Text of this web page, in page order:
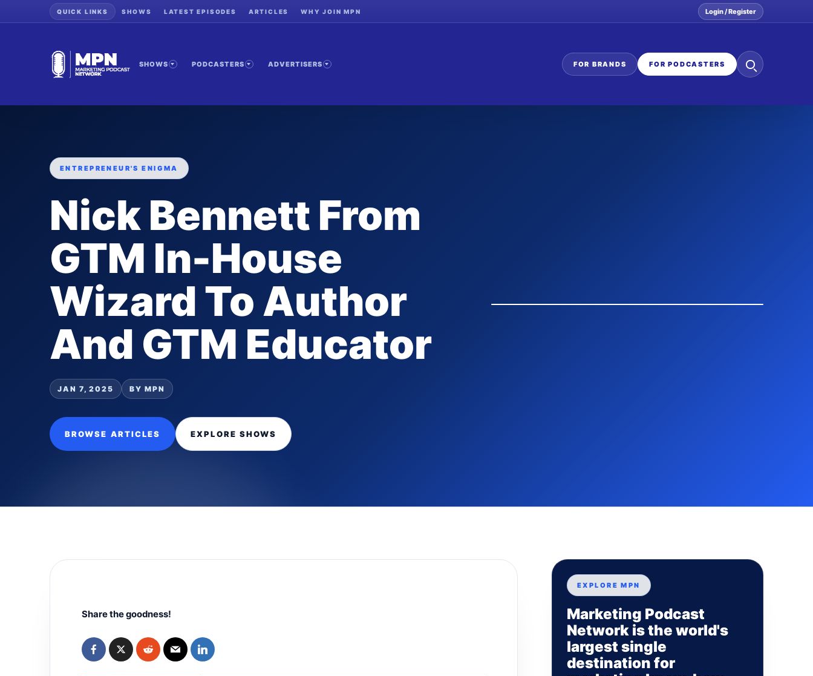
QUICK LINKS SHOWS LATEST EPISODES ARTICLES WHY JOIN MPN Login / Register
SHOWS PODCASTERS ADVERTISERS FOR BRANDS FOR PODCASTERS
Search
the
ENTREPRENEUR'S ENIGMA
Nick Bennett From
GTM In-House
Wizard To Author
And GTM Educator
JAN 7, 2025 BY MPN
BROWSE ARTICLES EXPLORE SHOWS
Share the goodness!
EXPLORE MPN
Marketing Podcast
Network is the world's
largest single
destination for